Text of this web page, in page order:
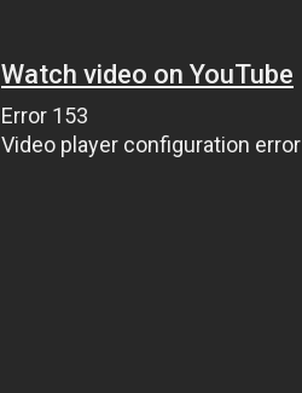
Watch video on YouTube
Error 153
Video player configuration error